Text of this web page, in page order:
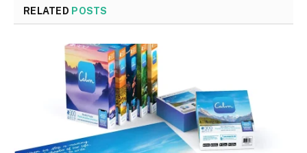
RELATED POSTS